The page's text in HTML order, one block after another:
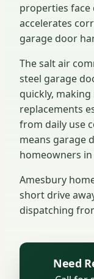
properties face
accelerates
garage door
The salt air
steel garage
quickly,
replacements
from daily use
means garage
homeowners
Amesbury
short drive
dispatching
Need